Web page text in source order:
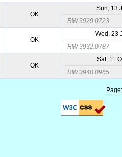
OK
Sun, 13
RW 3929.0723
OK
Wed, 23
RW 3932.0787
OK
Sat, 11
RW 3940.0965